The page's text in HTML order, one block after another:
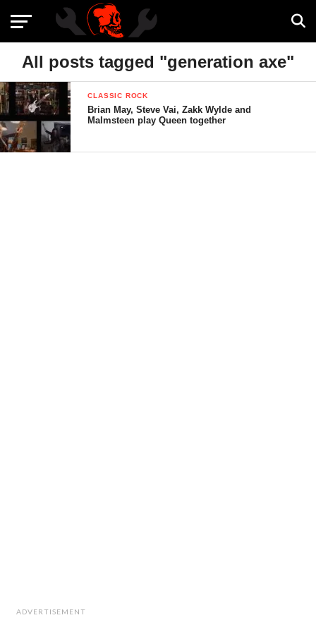
All posts tagged "generation axe"
CLASSIC ROCK
Brian May, Steve Vai, Zakk Wylde and
Malmsteen play Queen together
ADVERTISEMENT